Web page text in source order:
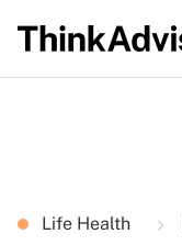
Life Health